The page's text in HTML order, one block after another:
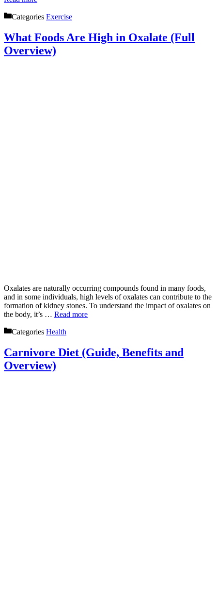
Categories Exercise
What Foods Are High in Oxalate (Full
Overview)
Oxalates are naturally occurring compounds found in many foods,
and in some individuals, high levels of oxalates can contribute to the
formation of kidney stones. To understand the impact of oxalates on
the body, it’s … Read more
Categories Health
Carnivore Diet (Guide, Benefits and
Overview)